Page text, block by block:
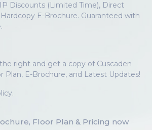
Discounts (Limited Time), Direct
E-Brochure. Guaranteed with
right and get a copy of Cuscaden
Plan, E-Brochure, and Latest Updates!
Floor Plan & Pricing now